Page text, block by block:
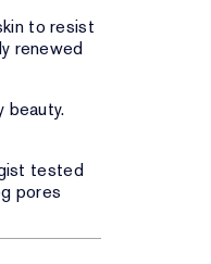
to resist
renewed
beauty.
tested
pores